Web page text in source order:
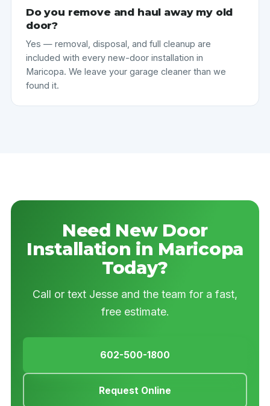
Do you remove and haul away my old
door?
Yes — removal, disposal, and full cleanup are
included with every new-door installation in
Maricopa. We leave your garage cleaner than we
found it.
Need New Door
Installation in Maricopa
Today?
Call or text Jesse and the team for a fast,
free estimate.
602-500-1800
Request Online